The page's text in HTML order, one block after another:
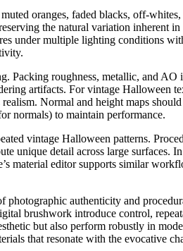
oranges, faded blacks, off-
the natural variation inherent
under multiple lighting conditions
roughness, metallic, and AO
artifacts. For vintage Halloween
Normal and height maps
normals) to maintain performance.
vintage Halloween patterns.
detail across large surfaces.
material editor supports similar
authenticity and
brushwork introduce control,
but also perform robustly in
that resonate with the evocative